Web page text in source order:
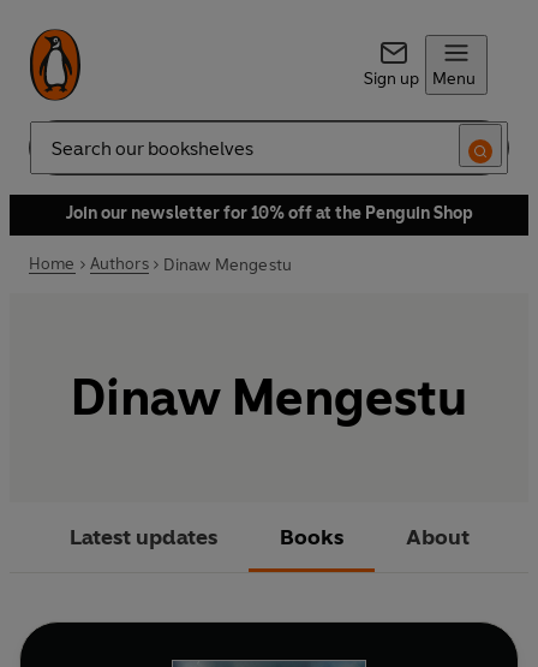
Sign up Menu
Search
Join our newsletter for 10% off at the Penguin Shop
Home Authors Dinaw Mengestu
Dinaw Mengestu
Latest updates Books About